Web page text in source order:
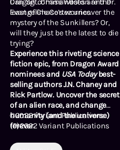
least of Chase’s worries.
Evangeline Cortez uncover the
mystery of the Sunkillers? Or,
will they just be the latest to die
trying?
Experience this riveting science
fiction epic, from Dragon Award
nominees and USA Todaybest-
selling authors J.N. Chaney and
Rick Partlow. Uncover the secret
of an alien race, and change
humanity (and the universe)
forever.
©2022 Variant Publications
(P)2022 Variant Publications